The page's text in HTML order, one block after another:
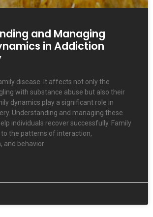
and Managing
in Addiction
disease. It affects not only the
with substance abuse but also their
dynamics play a significant role in
Understanding and managing these
individuals recover successfully. Family
the patterns of interaction,
and behavior